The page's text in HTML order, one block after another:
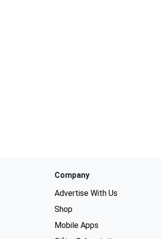
Company
Advertise With Us
Shop
Mobile Apps